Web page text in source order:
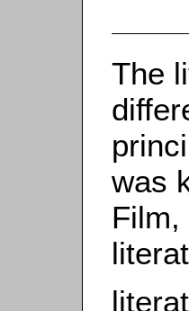
The
was